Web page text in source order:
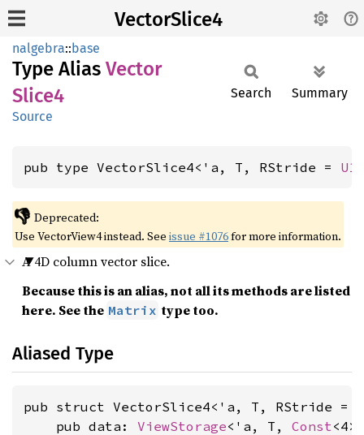
VectorSlice4
nalgebra::base
Type Alias Vector
Slice4
Source
Search Summary
pub type VectorSlice4<'a, T, RStride = U1
👎 Deprecated:
Use VectorView4 instead. See issue #1076for more information.
A 4D column vector slice.
Because this is an alias, not all its methods are listed
here. See the Matrix type too.
Aliased Type
pub struct VectorSlice4<'a, T, RStride =
    pub data:
ViewStorage<'a, T, Const